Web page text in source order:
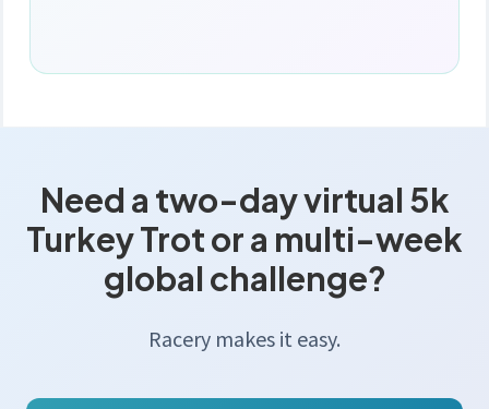
Need a two-day virtual 5k
Turkey Trot or a multi-week
global challenge?
Racery makes it easy.